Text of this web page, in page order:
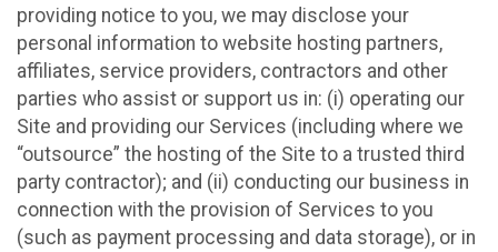
providing notice to you, we may disclose your
personal information to website hosting partners,
affiliates, service providers, contractors and other
parties who assist or support us in: (i) operating our
Site and providing our Services (including where we
“outsource” the hosting of the Site to a trusted third
party contractor); and (ii) conducting our business in
connection with the provision of Services to you
(such as payment processing and data storage), or in